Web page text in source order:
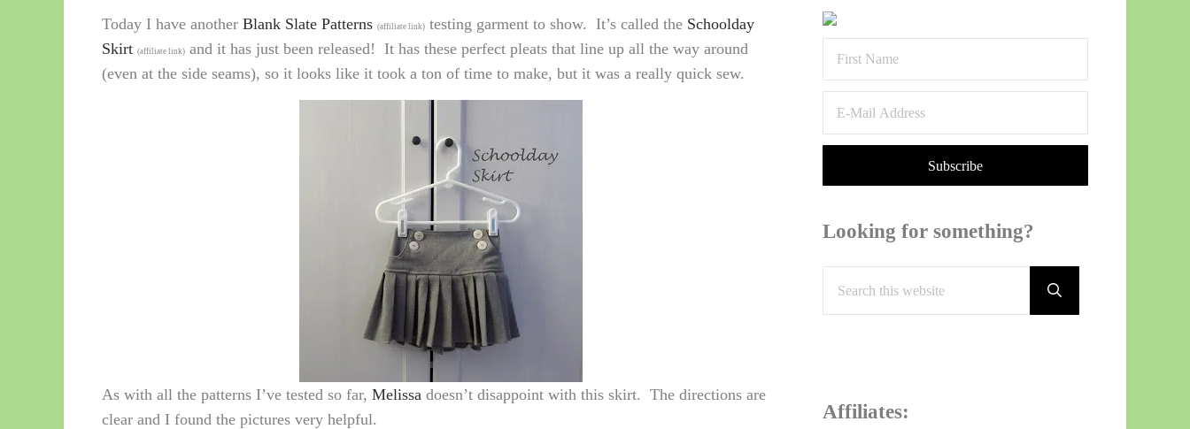
Today I have another Blank Slate Patterns (affiliate link)testing garment to show. It’s called the Schoolday
Skirt (affiliate link)and it has just been released! It has these perfect pleats that line up all the way around
(even at the side seams), so it looks like it took a ton of time to make, but it was a really quick sew.
As with all the patterns I’ve tested so far, Melissa doesn’t disappoint with this skirt. The directions are
clear and I found the pictures very helpful.
Sidebar
Looking for something?
Submit search
Affiliates: